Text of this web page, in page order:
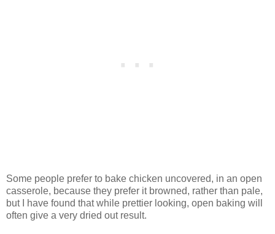
Some people prefer to bake chicken uncovered, in an open
casserole, because they prefer it browned, rather than pale,
but I have found that while prettier looking, open baking will
often give a very dried out result.